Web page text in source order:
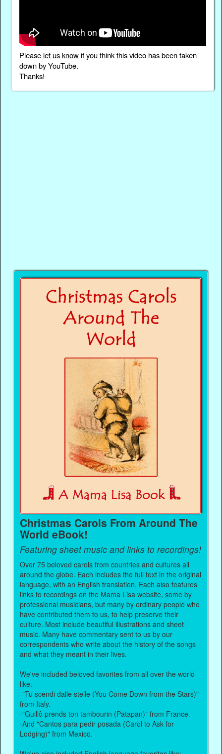
Please let us knowif you think this video has been taken
down by YouTube.
Thanks!
Christmas Carols From Around The
World eBook!
Featuring sheet music and links to recordings!
Over 75 beloved carols from countries and cultures all
around the globe. Each includes the full text in the original
language, with an English translation. Each also features
links to recordings on the Mama Lisa website, some by
professional musicians, but many by ordinary people who
have contributed them to us, to help preserve their
culture. Most include beautiful illustrations and sheet
music. Many have commentary sent to us by our
correspondents who write about the history of the songs
and what they meant in their lives.
We've included beloved favorites from all over the world
like:
-"Tu scendi dalle stelle (You Come Down from the Stars)"
from Italy.
-"Guillô prends ton tambourin (Patapan)" from France.
-And "Cantos para pedir posada (Carol to Ask for
Lodging)" from Mexico.